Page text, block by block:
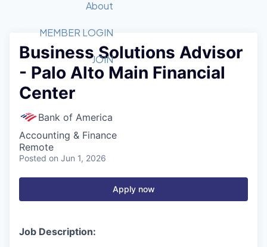
Member Login
Get Involved
Forum
Golf Tournament
Luncheon Series
Startup Summit
Recipients
2026 Award Categories
Fast Tech
Awards Nominations
Judges
Job Board
STEM
Donate to STEM
Volunteer with STEM
Tech Titans Foundation
About
What We Do
Advocacy
Board of Directors
Staff
Tech Titans Blog
News & Insights
MEMBER LOGIN
JOIN
Business Solutions Advisor
- Palo Alto Main Financial
Center
Bank of America
Accounting & Finance
Remote
Posted on Jun 1, 2026
Apply now
Job Description: